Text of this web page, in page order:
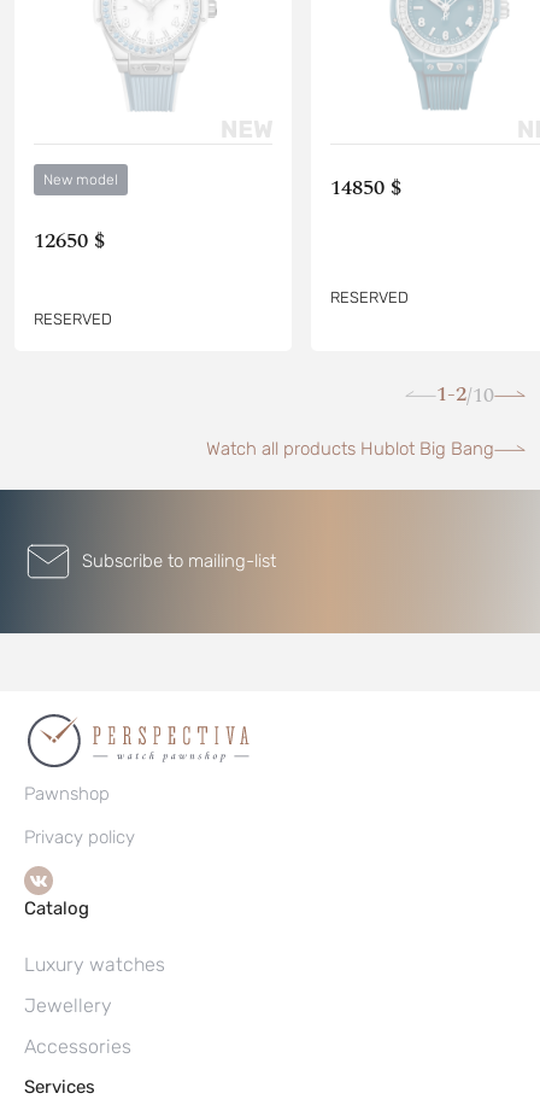
New model
12650 $
RESERVED
14850 $
RESERVED
1-2/10
Watch all products Hublot Big Bang
Subscribe to mailing-list
Pawnshop
Privacy policy
Catalog
Luxury watches
Jewellery
Accessories
Services